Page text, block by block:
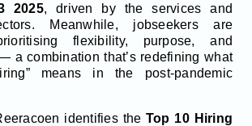
2025, driven by the services and
Meanwhile, jobseekers are
flexibility, purpose, and
a combination that’s redefining what
means in the post-pandemic
identifies the Top 10 Hiring